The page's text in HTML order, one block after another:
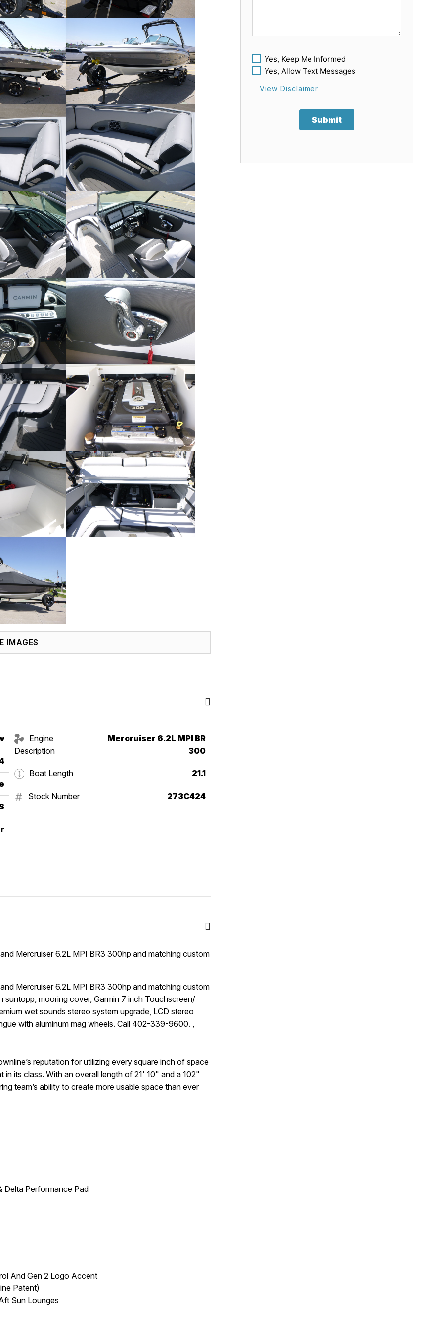
IMAGES
Engine
Description
Mercruiser 6.2L MPI BR
300
Boat Length 21.1
Stock Number 273C424
Mercruiser 6.2L MPI BR3 300hp and matching custom
Mercruiser 6.2L MPI BR3 300hp and matching custom
mooring cover, Garmin 7 inch Touchscreen/
wet sounds stereo system upgrade, LCD stereo
with aluminum mag wheels. Call 402-339-9600. ,
reputation for utilizing every square inch of space
its class. With an overall length of 21' 10" and a 102"
team’s ability to create more usable space than ever
Delta Performance Pad
And Gen 2 Logo Accent
Patent)
Sun Lounges
Yes, Keep Me Informed
Yes, Allow Text Messages
View Disclaimer
Submit